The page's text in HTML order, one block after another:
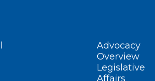
Advocacy
Overview
Legislative
Affairs